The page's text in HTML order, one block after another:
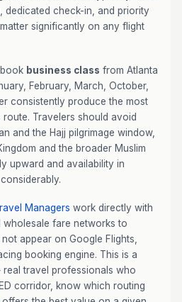
dedicated check-in, and priority
significantly on any flight
business class from Atlanta
February, March, October,
consistently produce the most
Travelers should avoid
and the Hajj pilgrimage window,
and the broader Muslim
upward and availability in
Managers work directly with
fare networks to
appear on Google Flights,
booking engine. This is a
travel professionals who
corridor, know which routing